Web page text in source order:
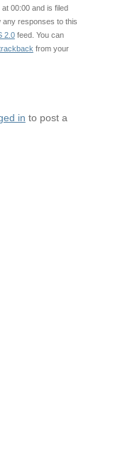
00:00 and is filed
any responses to this
2.0feed. You can
from your
in to post a